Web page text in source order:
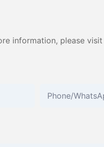
information, please
Phone/